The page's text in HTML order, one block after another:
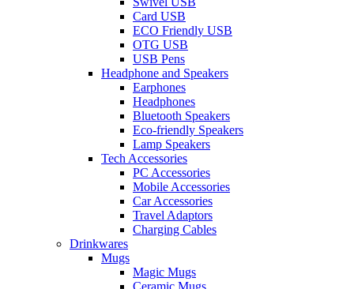
Card USB
ECO Friendly USB
OTG USB
USB Pens
Headphone and Speakers
Earphones
Headphones
Bluetooth Speakers
Eco-friendly Speakers
Lamp Speakers
Tech Accessories
PC Accessories
Mobile Accessories
Car Accessories
Travel Adaptors
Charging Cables
Drinkwares
Mugs
Magic Mugs
Ceramic Mugs